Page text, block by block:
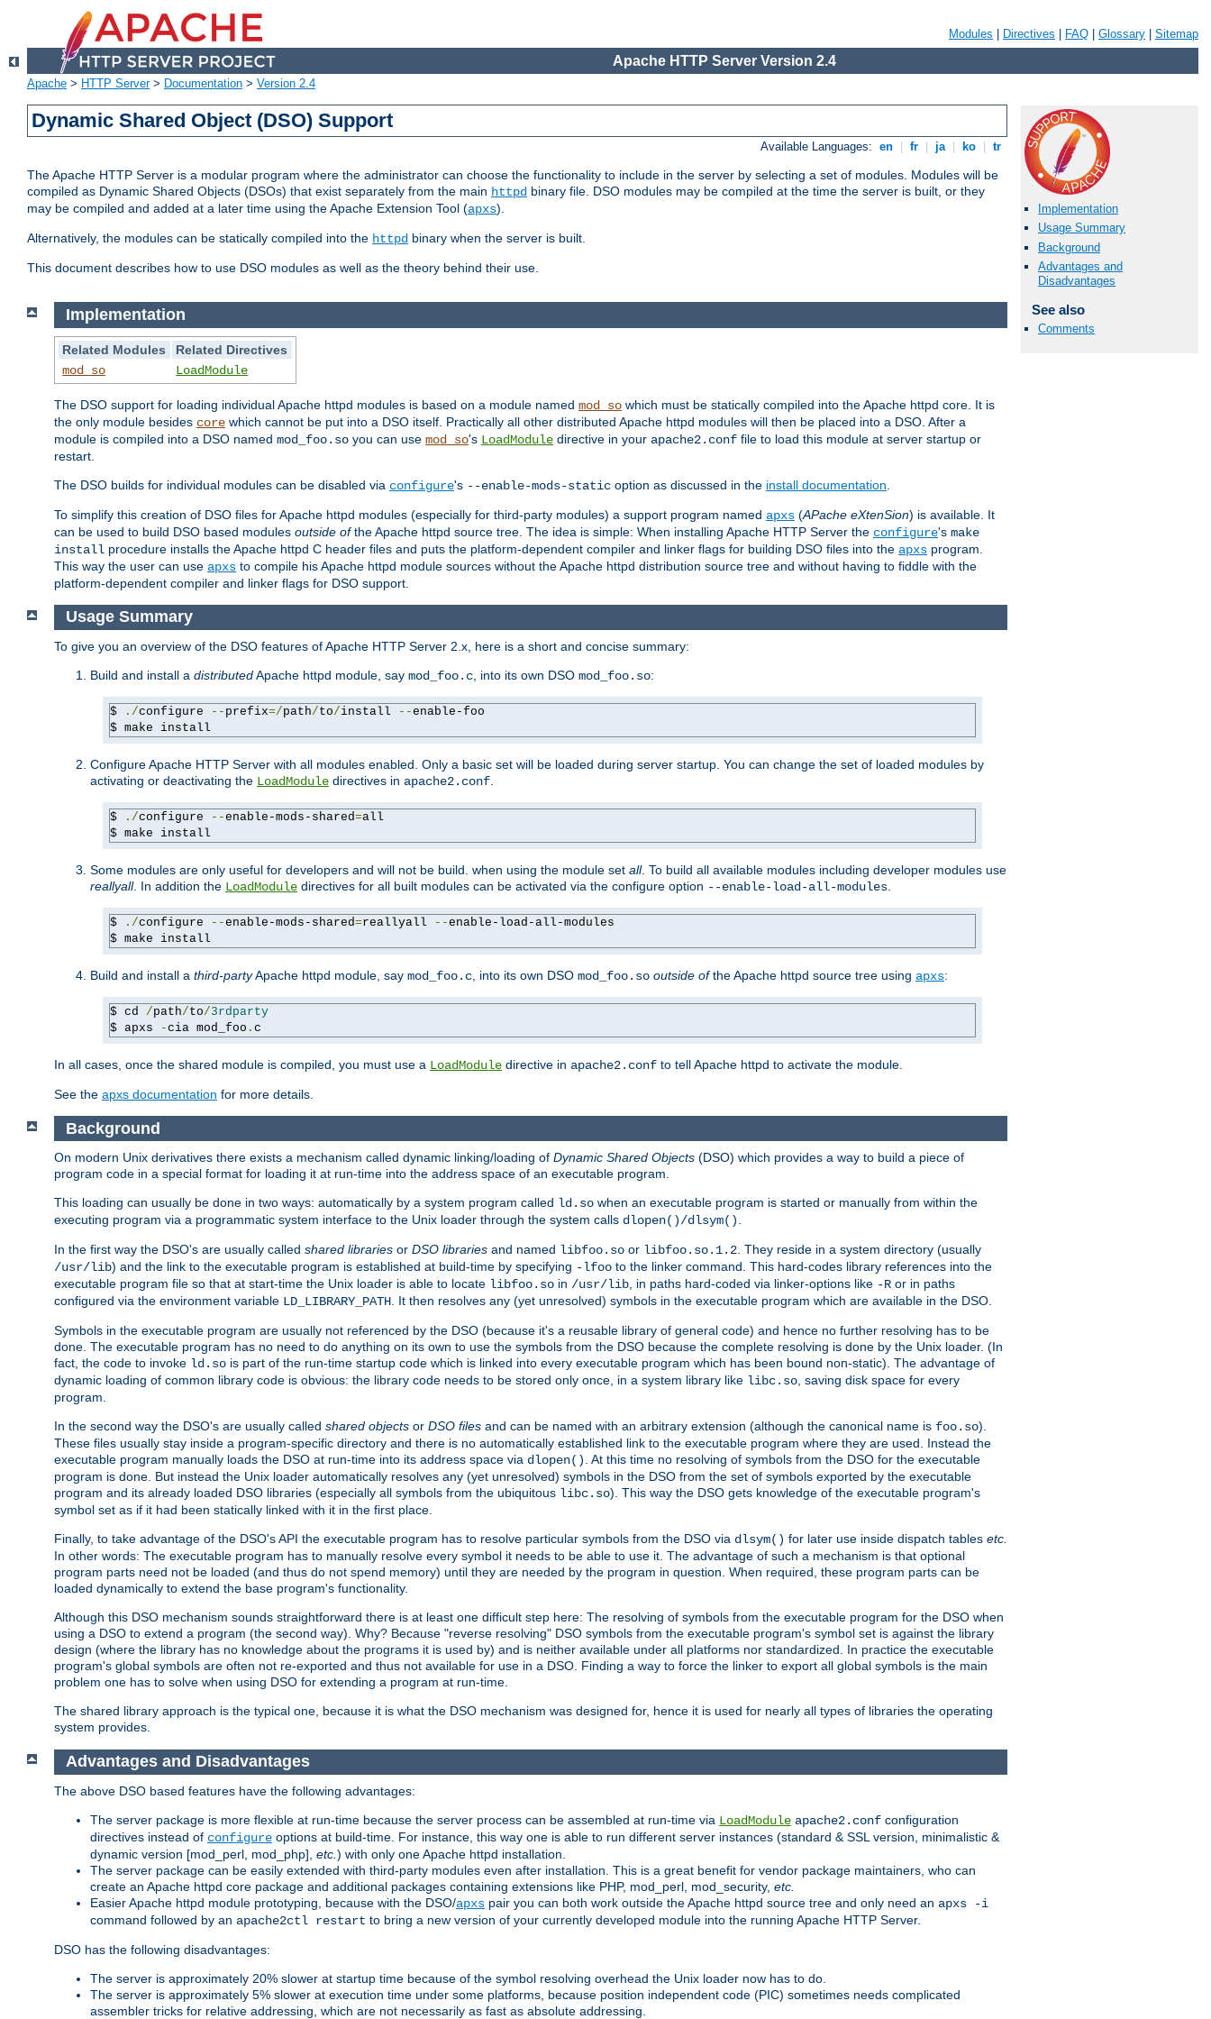
Modules Directives FAQ Glossary Sitemap
Apache HTTP Server Version 2.4
Apache > HTTP Server> Documentation > Version 2.4
Dynamic Shared Object (DSO) Support
Available Languages: en fr ja ko tr
The Apache HTTP Server is a modular program where the administrator can choose the functionality to include in the server by selecting a set of modules. Modules will be
compiled as Dynamic Shared Objects (DSOs) that exist separately from the main httpd binary file. DSO modules may be compiled at the time the server is built, or they
may be compiled and added at a later time using the Apache Extension Tool (apxs).
Alternatively, the modules can be statically compiled into the httpd binary when the server is built.
This document describes how to use DSO modules as well as the theory behind their use.
Implementation
Usage Summary
Background
Advantages and
Disadvantages
See also
Comments
Implementation
Related Modules
Related Directives
mod_so
LoadModule
The DSO support for loading individual Apache httpd modules is based on a module named mod_so which must be statically compiled into the Apache httpd core. It is
the only module besides core which cannot be put into a DSO itself. Practically all other distributed Apache httpd modules will then be placed into a DSO. After a
module is compiled into a DSO named mod_foo.so you can use mod_so's LoadModule directive in your apache2.conf file to load this module at server startup or
restart.
The DSO builds for individual modules can be disabled via configure's --enable-mods-static option as discussed in the install documentation
To simplify this creation of DSO files for Apache httpd modules (especially for third-party modules) a support program named apxs (APache eXtenSion) is available. It
can be used to build DSO based modules outside ofthe Apache httpd source tree. The idea is simple: When installing Apache HTTP Server the configure's make
install procedure installs the Apache httpd C header files and puts the platform-dependent compiler and linker flags for building DSO files into the apxs program.
This way the user can use apxs to compile his Apache httpd module sources without the Apache httpd distribution source tree and without having to fiddle with the
platform-dependent compiler and linker flags for DSO support.
Usage Summary
To give you an overview of the DSO features of Apache HTTP Server 2.x, here is a short and concise summary:
Build and install a distributedApache httpd module, say mod_foo.c , into its own DSO mod_foo.so:
$ ./configure -- prefix=/path/to/install --enable-foo
$ make install
Configure Apache HTTP Server with all modules enabled. Only a basic set will be loaded during server startup. You can change the set of loaded modules by
activating or deactivating the LoadModule directives in apache2.conf
$ ./configure --enable-mods-shared=all
$ make install
Some modules are only useful for developers and will not be build. when using the module set all. To build all available modules including developer modules use
reallyall. In addition the LoadModule directives for all built modules can be activated via the configure option --enable-load-all-modules
$ ./configure --enable-mods-shared=reallyall --enable-load-all-modules
$ make install
Build and install a third-partyApache httpd module, say mod_foo.c , into its own DSO mod_foo.so outside ofthe Apache httpd source tree using apxs:
$ cd /path/to/3rdparty
$ apxs
-cia mod_foo . c
In all cases, once the shared module is compiled, you must use a LoadModule directive in apache2.conf to tell Apache httpd to activate the module.
See the apxs documentation for more details.
Background
On modern Unix derivatives there exists a mechanism called dynamic linking/loading of Dynamic Shared Objects (DSO) which provides a way to build a piece of
program code in a special format for loading it at run-time into the address space of an executable program.
This loading can usually be done in two ways: automatically by a system program called ld.so when an executable program is started or manually from within the
executing program via a programmatic system interface to the Unix loader through the system calls dlopen()/dlsym().
In the first way the DSO's are usually called shared libraries or DSO libraries and named libfoo.so or libfoo.so.1.2. They reside in a system directory (usually
/usr/lib) and the link to the executable program is established at build-time by specifying -lfoo to the linker command. This hard-codes library references into the
executable program file so that at start-time the Unix loader is able to locate libfoo.so in /usr/lib, in paths hard-coded via linker-options like -R or in paths
configured via the environment variable LD_LIBRARY_PATH. It then resolves any (yet unresolved) symbols in the executable program which are available in the DSO.
Symbols in the executable program are usually not referenced by the DSO (because it's a reusable library of general code) and hence no further resolving has to be
done. The executable program has no need to do anything on its own to use the symbols from the DSO because the complete resolving is done by the Unix loader. (In
fact, the code to invoke ld.so is part of the run-time startup code which is linked into every executable program which has been bound non-static). The advantage of
dynamic loading of common library code is obvious: the library code needs to be stored only once, in a system library like libc.so, saving disk space for every
program.
In the second way the DSO's are usually called shared objects or DSO files and can be named with an arbitrary extension (although the canonical name is foo.so).
These files usually stay inside a program-specific directory and there is no automatically established link to the executable program where they are used. Instead the
executable program manually loads the DSO at run-time into its address space via dlopen(). At this time no resolving of symbols from the DSO for the executable
program is done. But instead the Unix loader automatically resolves any (yet unresolved) symbols in the DSO from the set of symbols exported by the executable
program and its already loaded DSO libraries (especially all symbols from the ubiquitous libc.so). This way the DSO gets knowledge of the executable program's
symbol set as if it had been statically linked with it in the first place.
Finally, to take advantage of the DSO's API the executable program has to resolve particular symbols from the DSO via dlsym() for later use inside dispatch tables etc.
In other words: The executable program has to manually resolve every symbol it needs to be able to use it. The advantage of such a mechanism is that optional
program parts need not be loaded (and thus do not spend memory) until they are needed by the program in question. When required, these program parts can be
loaded dynamically to extend the base program's functionality.
Although this DSO mechanism sounds straightforward there is at least one difficult step here: The resolving of symbols from the executable program for the DSO when
using a DSO to extend a program (the second way). Why? Because "reverse resolving" DSO symbols from the executable program's symbol set is against the library
design (where the library has no knowledge about the programs it is used by) and is neither available under all platforms nor standardized. In practice the executable
program's global symbols are often not re-exported and thus not available for use in a DSO. Finding a way to force the linker to export all global symbols is the main
problem one has to solve when using DSO for extending a program at run-time.
The shared library approach is the typical one, because it is what the DSO mechanism was designed for, hence it is used for nearly all types of libraries the operating
system provides.
Advantages and Disadvantages
The above DSO based features have the following advantages:
The server package is more flexible at run-time because the server process can be assembled at run-time via LoadModule apache2.conf configuration
directives instead of configure options at build-time. For instance, this way one is able to run different server instances (standard & SSL version, minimalistic &
dynamic version [mod_perl, mod_php], etc. ) with only one Apache httpd installation.
The server package can be easily extended with third-party modules even after installation. This is a great benefit for vendor package maintainers, who can
create an Apache httpd core package and additional packages containing extensions like PHP, mod_perl, mod_security, etc.
Easier Apache httpd module prototyping, because with the DSO/apxs pair you can both work outside the Apache httpd source tree and only need an apxs -i
command followed by an apache2ctl restart to bring a new version of your currently developed module into the running Apache HTTP Server.
DSO has the following disadvantages:
The server is approximately 20% slower at startup time because of the symbol resolving overhead the Unix loader now has to do.
The server is approximately 5% slower at execution time under some platforms, because position independent code (PIC) sometimes needs complicated
assembler tricks for relative addressing, which are not necessarily as fast as absolute addressing.